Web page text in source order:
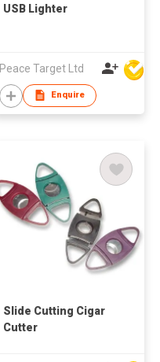
USB Lighter
Peace Target Ltd
Enquire
Slide Cutting Cigar
Cutter